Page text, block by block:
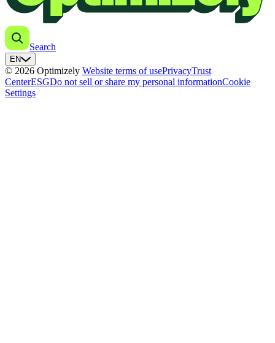
Search
EN
© 2026 Optimizely Website terms of usePrivacyTrust
CenterESGDo not sell or share my personal informationCookie
Settings